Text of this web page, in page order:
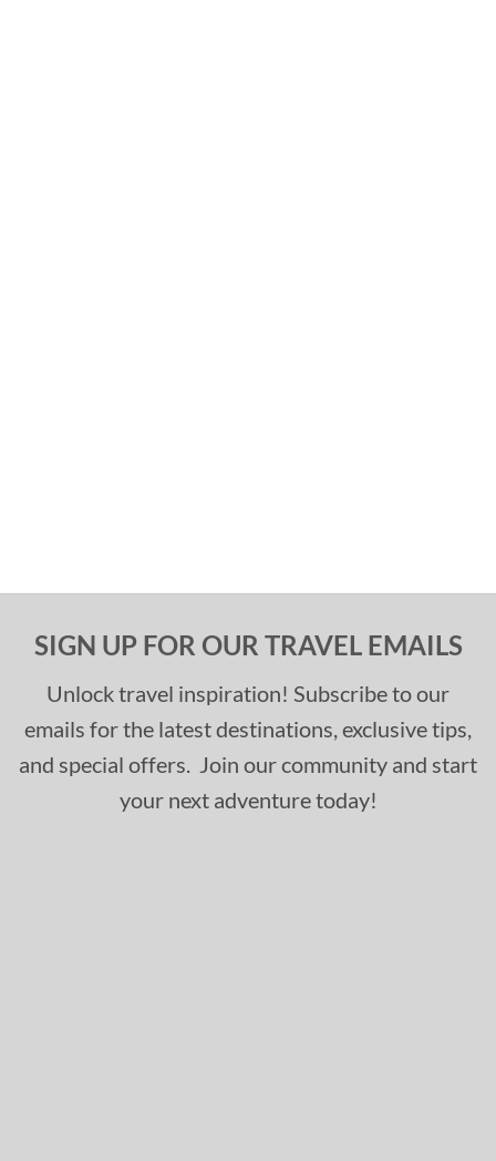
SIGN UP FOR OUR TRAVEL EMAILS
Unlock travel inspiration! Subscribe to our
emails for the latest destinations, exclusive tips,
and special offers. Join our community and start
your next adventure today!